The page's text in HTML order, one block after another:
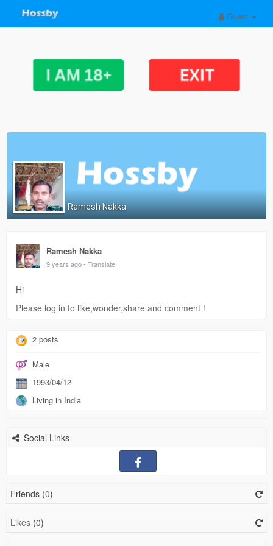
Guest
Ramesh Nakka
Ramesh Nakka
9 years ago - Translate
Hi
Please log in to like,wonder,share and comment !
2 posts
Male
1993/04/12
Living in India
Social Links
Friends (0)
Likes(0)